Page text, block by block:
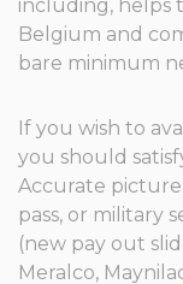
including, helps
Belgium and
bare minimum
If you wish to
you should
Accurate
pass, or military
(new pay out
Meralco,